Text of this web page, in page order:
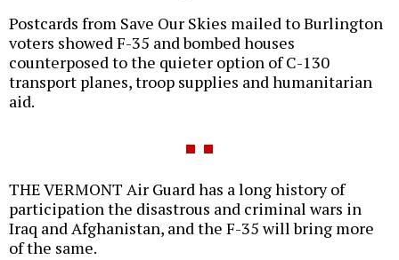
Postcards from Save Our Skies mailed to Burlington
voters showed F-35 and bombed houses
counterposed to the quieter option of C-130
transport planes, troop supplies and humanitarian
aid.
THE VERMONT Air Guard has a long history of
participation the disastrous and criminal wars in
Iraq and Afghanistan, and the F-35 will bring more
of the same.